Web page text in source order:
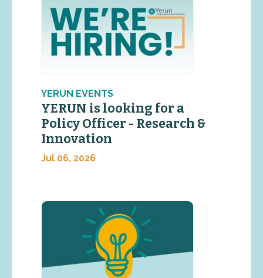
YERUN EVENTS
YERUN is looking for a
Policy Officer - Research &
Innovation
Jul 06, 2026